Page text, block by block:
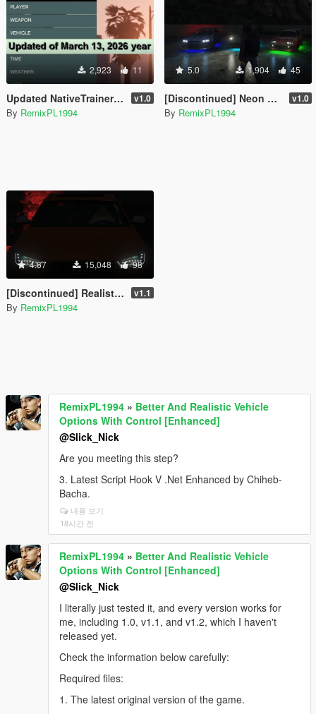
2,923 11
Updated NativeTrainer From Alexander Blade - March 13, 2026 v1.0
By RemixPL1994
5.0 1,904 45
[Discontinued] Neon Control [Private Version Of RemixPL1994] v1.0
By RemixPL1994
4.67 15,048 98
[Discontinued] Realistic Headlights Vehicles [OIV] v1.1
By RemixPL1994
RemixPL1994 » Better And Realistic Vehicle
Options With Control [Enhanced]
@Slick_Nick
Are you meeting this step?
3. Latest Script Hook V .Net Enhanced by Chiheb-
Bacha.
내용 보기
18시간 전
RemixPL1994 » Better And Realistic Vehicle
Options With Control [Enhanced]
@Slick_Nick
I literally just tested it, and every version works for
me, including 1.0, v1.1, and v1.2, which I haven't
released yet.
Check the information below carefully:
Required files:
1. The latest original version of the game.